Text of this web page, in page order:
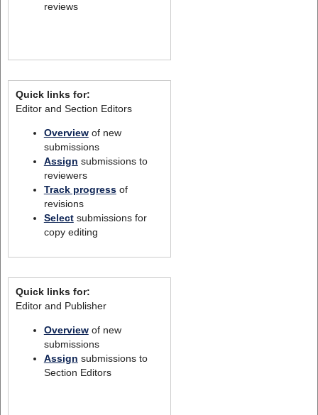
reviews
Quick links for:
Editor and Section Editors
Overviewof new
submissions
Assign submissions to
reviewers
Track progressof
revisions
Selectsubmissions for
copy editing
Quick links for:
Editor and Publisher
Overviewof new
submissions
Assign submissions to
Section Editors